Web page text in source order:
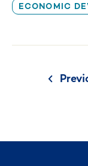
ECONOMIC
Posts